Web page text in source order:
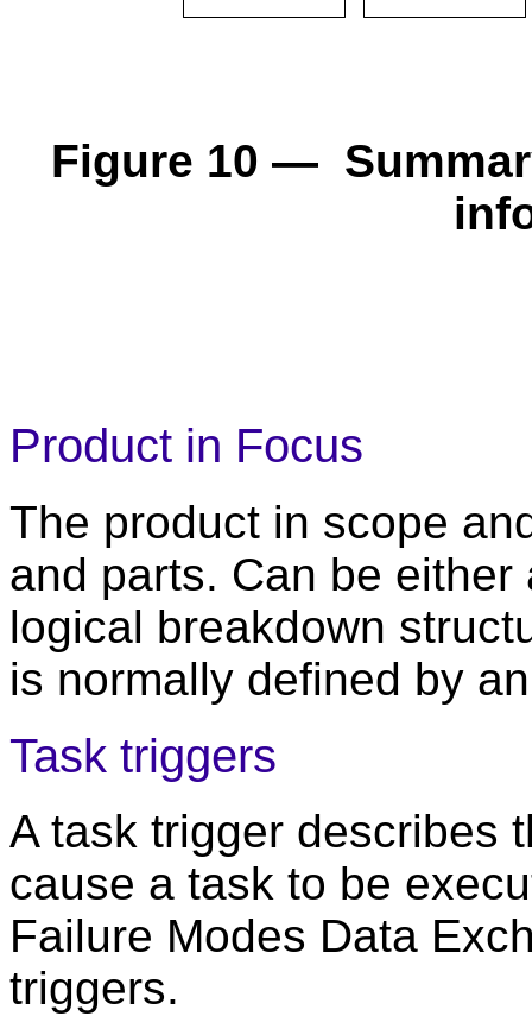
Figure 10 —
Product in Focus
The product in scope
and parts. Can be
logical breakdown
is normally defined by
Task triggers
A task trigger describes
cause a task to be
Failure Modes Data
triggers.